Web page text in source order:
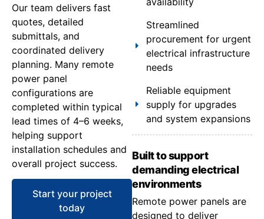
Our team delivers fast
quotes, detailed
submittals, and
coordinated delivery
planning. Many remote
power panel
configurations are
completed within typical
lead times of 4–6 weeks,
helping support
installation schedules and
overall project success.
Start your project
today
Streamlined
procurement for urgent
electrical infrastructure
needs
Reliable equipment
supply for upgrades
and system expansions
Built to support
demanding electrical
environments
Remote power panels are
designed to deliver